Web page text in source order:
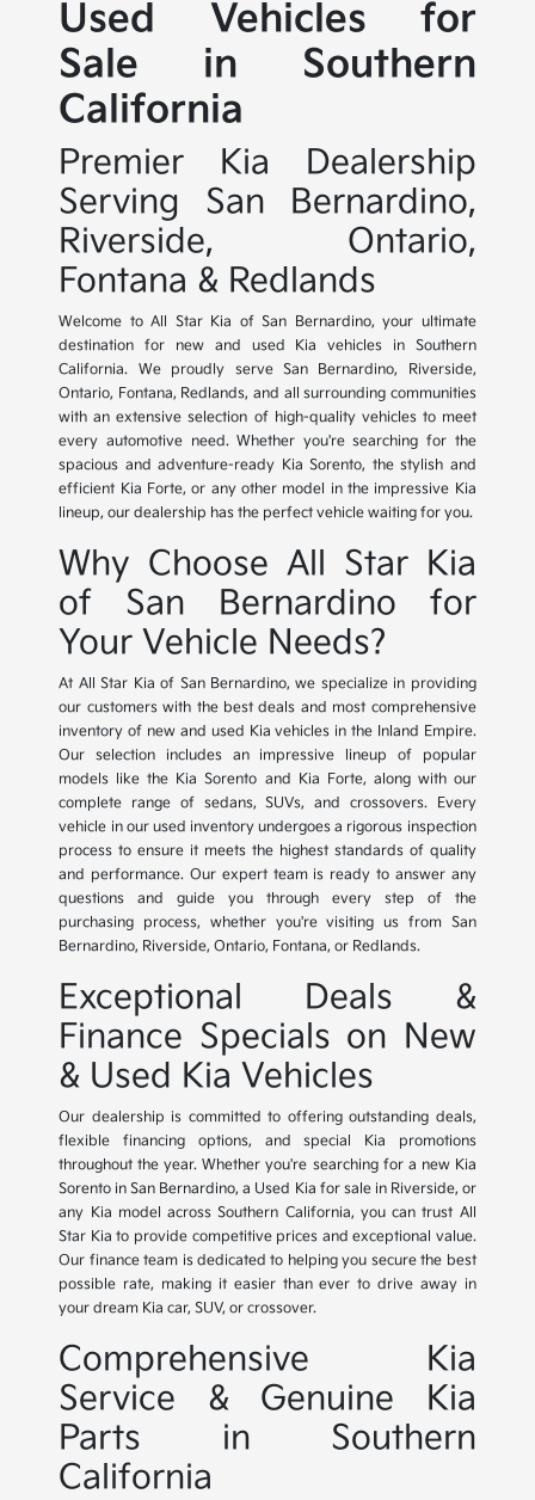
Used Vehicles for
Sale in Southern
California
Premier Kia Dealership
Serving San Bernardino,
Riverside, Ontario,
Fontana & Redlands
Welcome to All Star Kia of San Bernardino, your ultimate
destination for new and used Kia vehicles in Southern
California. We proudly serve San Bernardino, Riverside,
Ontario, Fontana, Redlands, and all surrounding communities
with an extensive selection of high-quality vehicles to meet
every automotive need. Whether you're searching for the
spacious and adventure-ready Kia Sorento, the stylish and
efficient Kia Forte, or any other model in the impressive Kia
lineup, our dealership has the perfect vehicle waiting for you.
Why Choose All Star Kia
of San Bernardino for
Your Vehicle Needs?
At All Star Kia of San Bernardino, we specialize in providing
our customers with the best deals and most comprehensive
inventory of new and used Kia vehicles in the Inland Empire.
Our selection includes an impressive lineup of popular
models like the Kia Sorento and Kia Forte, along with our
complete range of sedans, SUVs, and crossovers. Every
vehicle in our used inventory undergoes a rigorous inspection
process to ensure it meets the highest standards of quality
and performance. Our expert team is ready to answer any
questions and guide you through every step of the
purchasing process, whether you're visiting us from San
Bernardino, Riverside, Ontario, Fontana, or Redlands.
Exceptional Deals &
Finance Specials on New
& Used Kia Vehicles
Our dealership is committed to offering outstanding deals,
flexible financing options, and special Kia promotions
throughout the year. Whether you're searching for a new Kia
Sorento in San Bernardino, a Used Kia for sale in Riverside, or
any Kia model across Southern California, you can trust All
Star Kia to provide competitive prices and exceptional value.
Our finance team is dedicated to helping you secure the best
possible rate, making it easier than ever to drive away in
your dream Kia car, SUV, or crossover.
Comprehensive Kia
Service & Genuine Kia
Parts in Southern
California